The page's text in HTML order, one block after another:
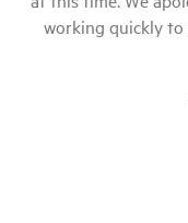
working quickly to